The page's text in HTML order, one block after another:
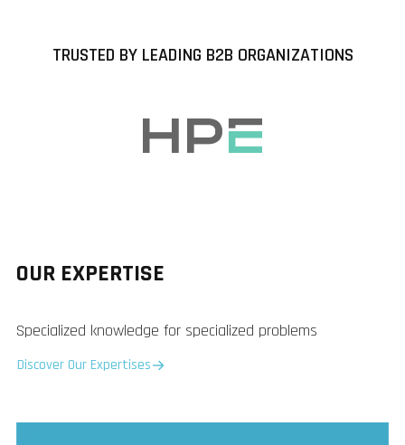
TRUSTED BY LEADING B2B ORGANIZATIONS
OUR EXPERTISE
Specialized knowledge for specialized problems
Discover Our Expertises